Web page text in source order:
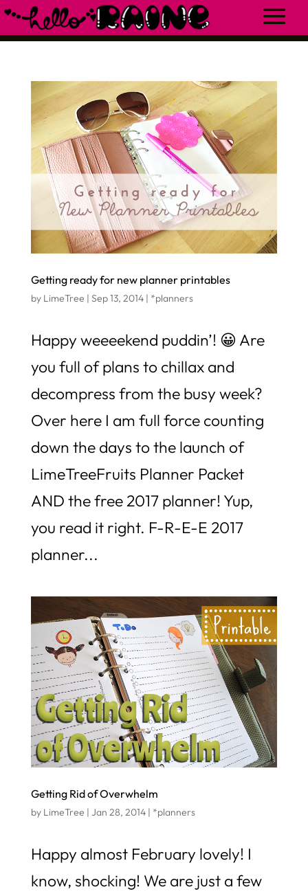
Getting ready for new planner printables
by LimeTree | Sep 13, 2014| *planners
Happy weeeekend puddin’! 😀 Are
you full of plans to chillax and
decompress from the busy week?
Over here I am full force counting
down the days to the launch of
LimeTreeFruits Planner Packet
AND the free 2017 planner! Yup,
you read it right. F-R-E-E 2017
planner...
Getting Rid of Overwhelm
by LimeTree | Jan 28, 2014| *planners
Happy almost February lovely! I
know, shocking! We are just a few